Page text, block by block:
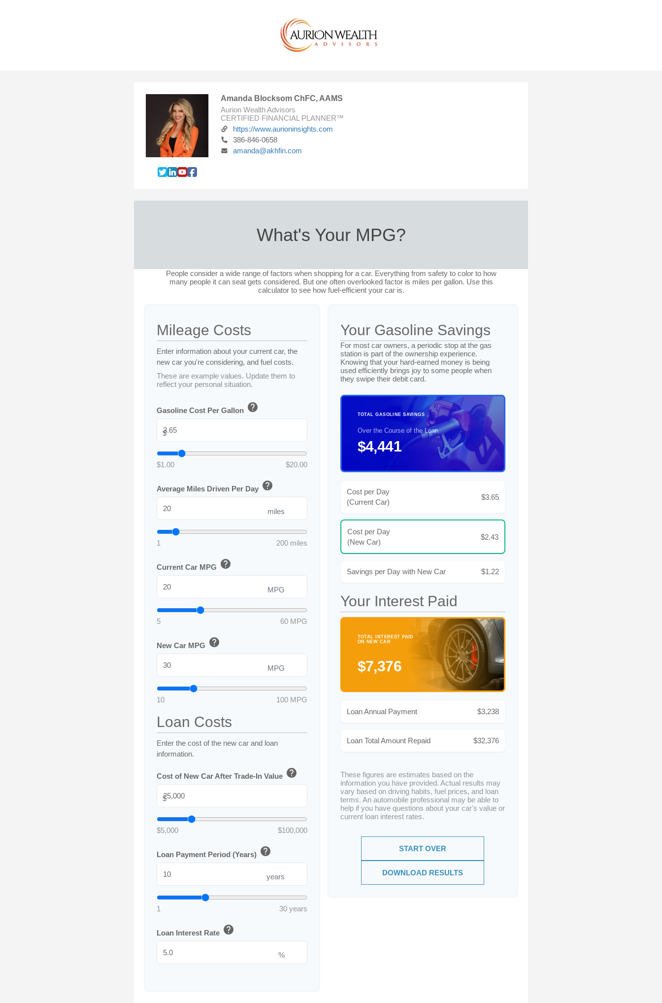
Amanda Blocksom ChFC, AAMS
Aurion Wealth Advisors
CERTIFIED FINANCIAL PLANNER™
https://www.aurioninsights.com
386-846-0658
amanda@akhfin.com
What's Your MPG?
People consider a wide range of factors when shopping for a car. Everything from safety to color to how
many people it can seat gets considered. But one often overlooked factor is miles per gallon. Use this
calculator to see how fuel-efficient your car is.
Mileage Costs
Enter information about your current car, the
new car you're considering, and fuel costs.
These are example values. Update them to
reflect your personal situation.
Gasoline Cost Per Gallon help
$
$1.00 $20.00
Average Miles Driven Per Day help
miles
1 200 miles
Current Car MPG help
MPG
5 60 MPG
New Car MPG help
MPG
10 100 MPG
Loan Costs
Enter the cost of the new car and loan
information.
Cost of New Car After Trade-In Value help
$
$5,000 $100,000
Loan Payment Period (Years) help
years
1 30 years
Loan Interest Rate help
%
Your Gasoline Savings
For most car owners, a periodic stop at the gas
station is part of the ownership experience.
Knowing that your hard-earned money is being
used efficiently brings joy to some people when
they swipe their debit card.
TOTAL GASOLINE SAVINGS
Over the Course of the Loan
$4,441
Cost per Day
(Current Car)
$3.65
Cost per Day
(New Car)
$2.43
Savings per Day with New Car $1.22
Your Interest Paid
TOTAL INTEREST PAID
ON NEW CAR
$7,376
Loan Annual Payment $3,238
Loan Total Amount Repaid $32,376
These figures are estimates based on the
information you have provided. Actual results may
vary based on driving habits, fuel prices, and loan
terms. An automobile professional may be able to
help if you have questions about your car's value or
current loan interest rates.
START OVER
DOWNLOAD RESULTS